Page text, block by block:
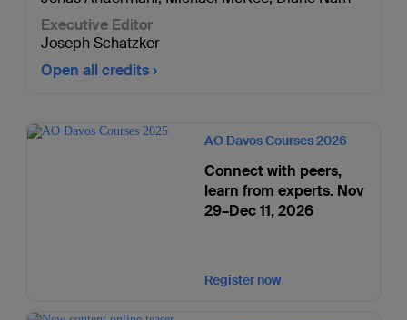
Executive Editor
Joseph Schatzker
Open all credits
AO Davos Courses 2026
Connect with peers,
learn from experts. Nov
29–Dec 11, 2026
Register now